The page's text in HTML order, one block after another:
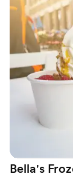
throughout
in making
needs. The
the desserts
about
perfect, and
experience.
that taste as
Bella's